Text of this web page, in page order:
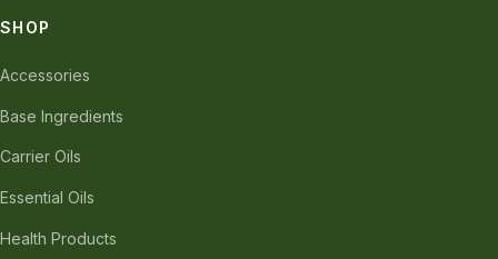
SHOP
Accessories
Base Ingredients
Carrier Oils
Essential Oils
Health Products